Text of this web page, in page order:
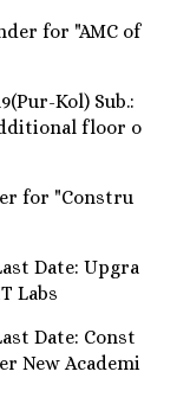
for "AMC of
Kol) Sub.:
floor o
for "Constru
Date: Upgra
Labs
Date: Const
New Academi